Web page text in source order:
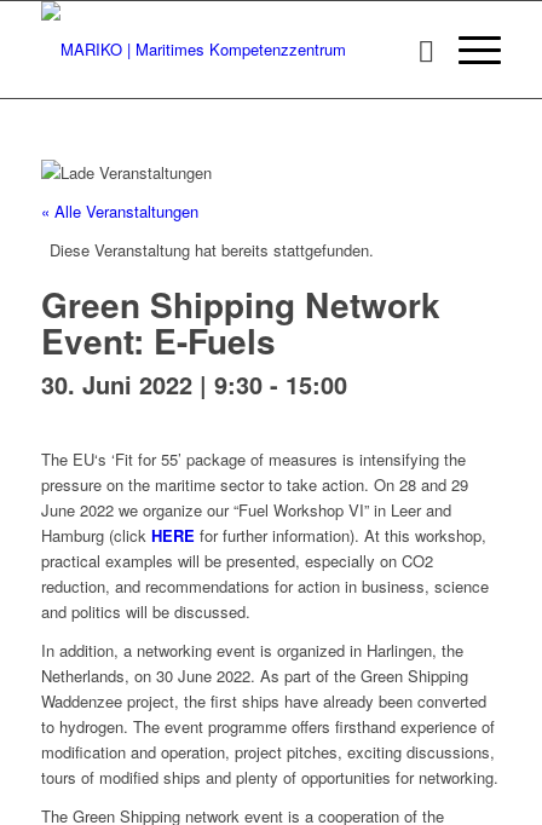
« Alle Veranstaltungen
Diese Veranstaltung hat bereits stattgefunden.
Green Shipping Network
Event: E-Fuels
30. Juni 2022 | 9:30- 15:00
The EU‘s ‘Fit for 55’ package of measures is intensifying the
pressure on the maritime sector to take action. On 28 and 29
June 2022 we organize our “Fuel Workshop VI” in Leer and
Hamburg (click HERE for further information). At this workshop,
practical examples will be presented, especially on CO2
reduction, and recommendations for action in business, science
and politics will be discussed.
In addition, a networking event is organized in Harlingen, the
Netherlands, on 30 June 2022. As part of the Green Shipping
Waddenzee project, the first ships have already been converted
to hydrogen. The event programme offers firsthand experience of
modification and operation, project pitches, exciting discussions,
tours of modified ships and plenty of opportunities for networking.
The Green Shipping network event is a cooperation of the